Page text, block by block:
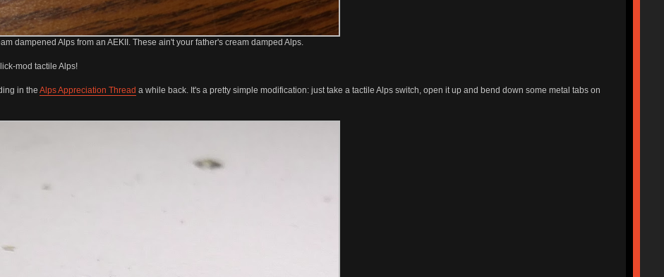
dampened Alps from an AEKII. These ain't your father's cream damped Alps.
mod tactile Alps!
in the Alps Appreciation Thread a while back. It's a pretty simple modification: just take a tactile Alps switch, open it up and bend down some metal tabs on